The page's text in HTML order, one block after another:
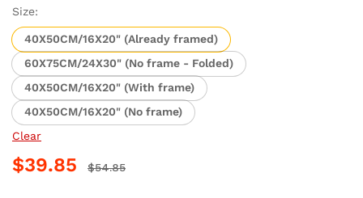
through
$39.85
Size:
40X50CM/16X20" (Already framed)
60X75CM/24X30" (No frame - Folded)
40X50CM/16X20" (With frame)
40X50CM/16X20" (No frame)
Clear
$39.85 $54.85